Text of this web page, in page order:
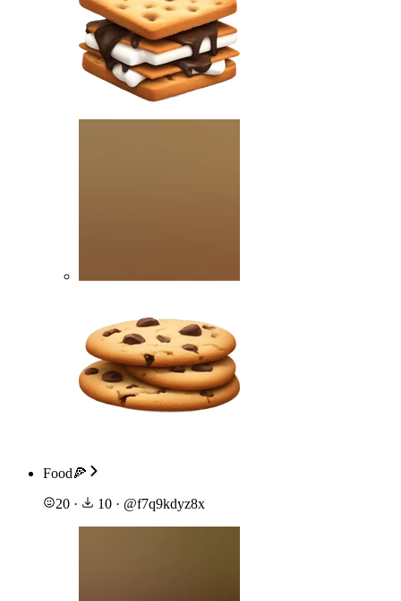
Food🍕
20 · 10 · @f7q9kdyz8x